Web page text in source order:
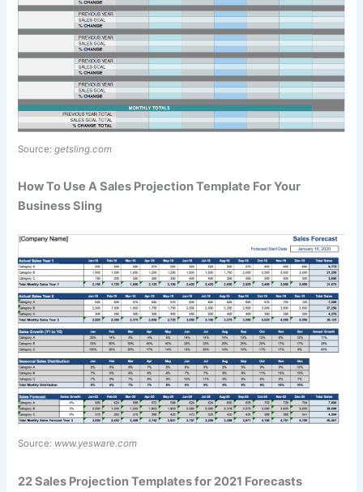
Source:getsling.com
How To Use A Sales Projection Template For Your
Business Sling
Source: www.yesware.com
22 Sales Projection Templates for 2021 Forecasts